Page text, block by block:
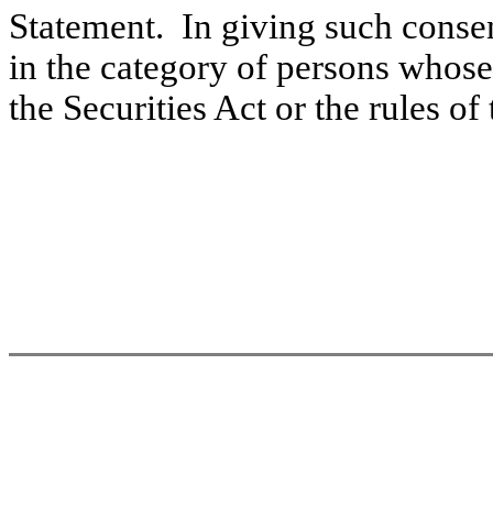
Statement. In giving such
in the category of persons
the Securities Act or the rules of